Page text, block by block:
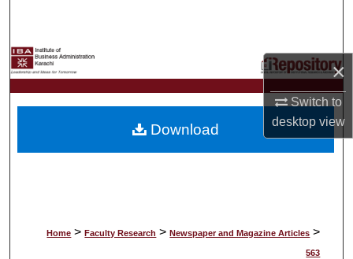
×
Switch to
desktopview
My Account
About
Home > Faculty Research > Newspaper and Magazine Articles >
563
Download